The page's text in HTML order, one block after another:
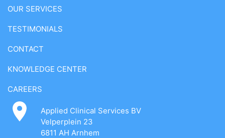
OUR SERVICES
TESTIMONIALS
CONTACT
KNOWLEDGE CENTER
CAREERS
Applied Clinical Services BV
Velperplein 23
6811 AH Arnhem